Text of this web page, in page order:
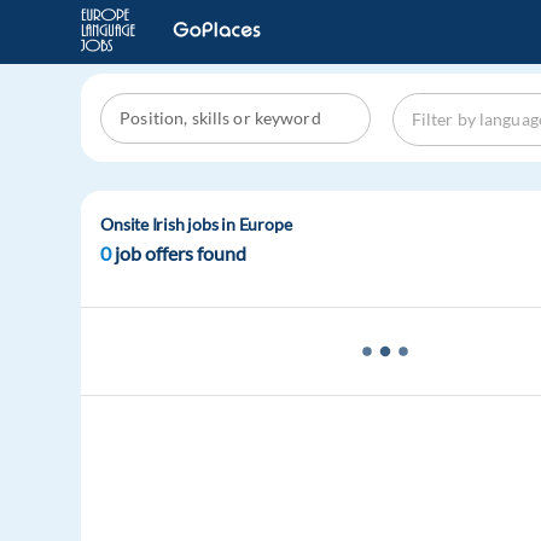
Onsite Irish jobs in Europe
0job offers found